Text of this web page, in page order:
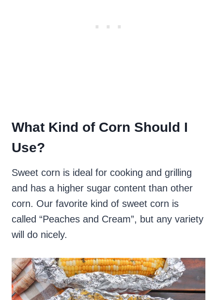
What Kind of Corn Should I
Use?
Sweet corn is ideal for cooking and grilling
and has a higher sugar content than other
corn. Our favorite kind of sweet corn is
called “Peaches and Cream”, but any variety
will do nicely.